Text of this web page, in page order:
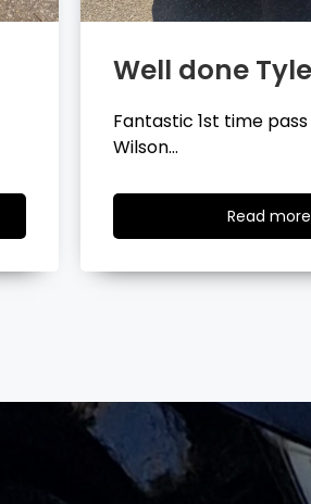
Well done
Congratulations Layla
passing your driving
Read more